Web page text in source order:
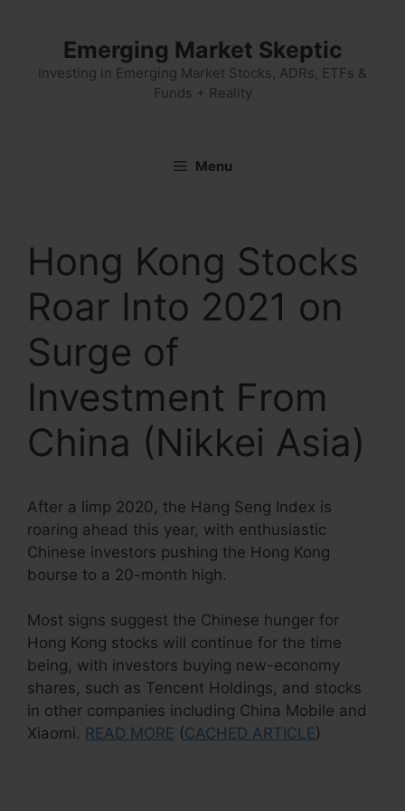
Emerging Market Skeptic
Investing in Emerging Market Stocks, ADRs, ETFs &
Funds + Reality
Menu
Hong Kong Stocks
Roar Into 2021 on
Surge of
Investment From
China (Nikkei Asia)
After a limp 2020, the Hang Seng Index is
roaring ahead this year, with enthusiastic
Chinese investors pushing the Hong Kong
bourse to a 20-month high.
Most signs suggest the Chinese hunger for
Hong Kong stocks will continue for the time
being, with investors buying new-economy
shares, such as Tencent Holdings, and stocks
in other companies including China Mobile and
Xiaomi. READ MORE (CACHED ARTICLE)